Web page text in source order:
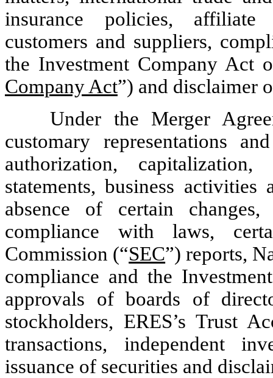
insurance policies, affiliate
customers and suppliers,
the Investment Company Act
Company Act”) and disclaimer
Under the Merger
customary representations
authorization,
statements, business
absence of certain
compliance with laws,
Commission (“SEC”) reports,
compliance and the
approvals of boards of
stockholders, ERES’s Trust
transactions, independent
issuance of securities and